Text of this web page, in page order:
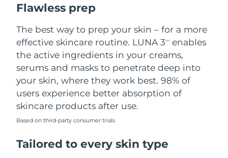
Flawless prep
The best way to prep your skin – for a more
effective skincare routine. LUNA 3TM
enables
the active ingredients in your creams,
serums and masks to penetrate deep into
your skin, where they work best. 98% of
users experience better absorption of
skincare products after use.
Based on third-party consumer trials
Tailored to every skin type